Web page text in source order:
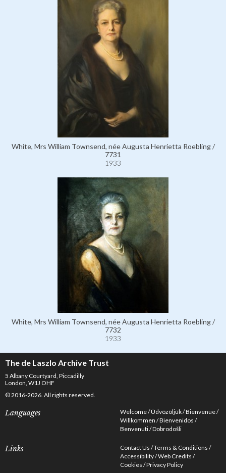
White, Mrs William Townsend, née Augusta Henrietta Roebling /
7731
1933
White, Mrs William Townsend, née Augusta Henrietta Roebling /
7732
1933
The de Laszlo Archive Trust
5 Albany Courtyard, Piccadilly
London, W1J OHF
© 2016-2026. All rights reserved.
Languages Welcome Üdvözöljük Bienvenue
Willkommen Bienvenidos
Benvenuti Dobrodošli
Links Contact Us Terms & Conditions
Accessibility Web Credits
Cookies Privacy Policy